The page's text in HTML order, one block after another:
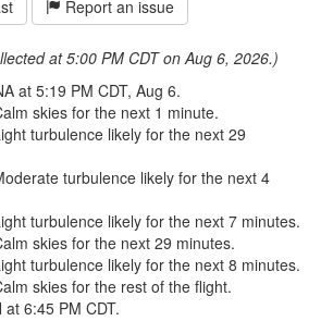
Report an issue
at 5:00 PM CDT on Aug 6, 2026.)
at 5:19 PM CDT, Aug 6.
skies for the next 1 minute.
turbulence likely for the next 29
turbulence likely for the next 4
turbulence likely for the next 7 minutes.
skies for the next 29 minutes.
turbulence likely for the next 8 minutes.
skies for the rest of the flight.
6:45 PM CDT.